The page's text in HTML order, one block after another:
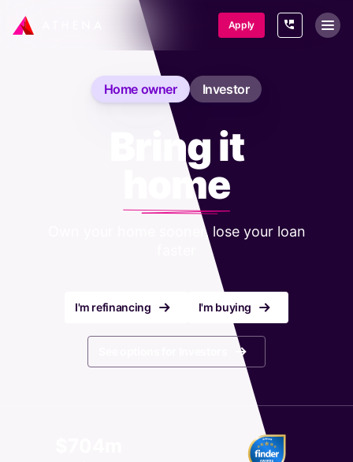
SKIP TO CONTENT
Apply
Home owner Investor
Bring it
home
Own your home sooner, lose your loan
I'm refinancing r I'm buying r
r